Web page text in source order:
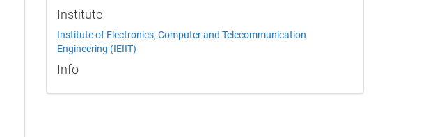
Institute
Institute of Electronics, Computer and Telecommunication
Engineering (IEIIT)
Info